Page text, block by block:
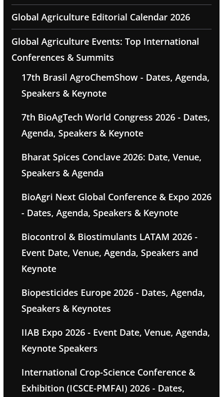
Global Agriculture Editorial Calendar 2026
Global Agriculture Events: Top International
Conferences & Summits
17th Brasil AgroChemShow - Dates, Agenda,
Speakers & Keynote
7th BioAgTech World Congress 2026 - Dates,
Agenda, Speakers & Keynote
Bharat Spices Conclave 2026: Date, Venue,
Speakers & Agenda
BioAgri Next Global Conference & Expo 2026
- Dates, Agenda, Speakers & Keynote
Biocontrol & Biostimulants LATAM 2026 -
Event Date, Venue, Agenda, Speakers and
Keynote
Biopesticides Europe 2026 - Dates, Agenda,
Speakers & Keynotes
IIAB Expo 2026 - Event Date, Venue, Agenda,
Keynote Speakers
International Crop-Science Conference &
Exhibition (ICSCE-PMFAI) 2026 - Dates,